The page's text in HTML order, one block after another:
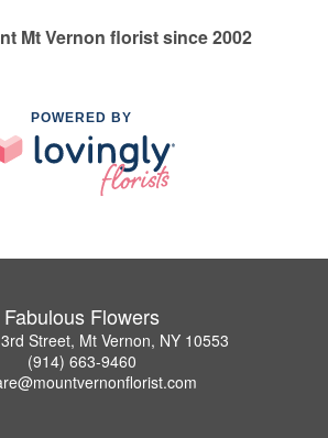
Mt Vernon florist since 2002
POWERED BY
Fabulous Flowers
Street, Mt Vernon, NY 10553
(914) 663-9460